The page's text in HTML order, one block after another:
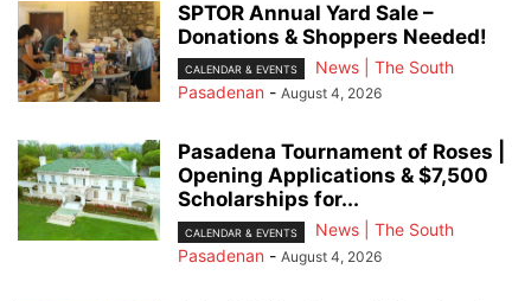
SPTOR Annual Yard Sale –
Donations & Shoppers Needed!
CALENDAR & EVENTS
News | The South
Pasadenan - August 4, 2026
Pasadena Tournament of Roses |
Opening Applications & $7,500
Scholarships for...
CALENDAR & EVENTS
News | The South
Pasadenan - August 4, 2026